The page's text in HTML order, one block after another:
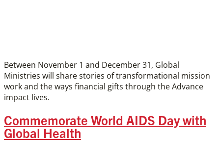
Between November 1 and December 31, Global
Ministries will share stories of transformational mission
work and the ways financial gifts through the Advance
impact lives.
Commemorate World AIDS Day with
Global Health